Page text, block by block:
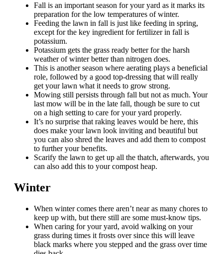
Fall is an important season for your yard as it marks its
preparation for the low temperatures of winter.
Feeding the lawn in fall is just like feeding in spring,
except for the key ingredient for fertilizer in fall is
potassium.
Potassium gets the grass ready better for the harsh
weather of winter better than nitrogen does.
This is another season where aerating plays a beneficial
role, followed by a good top-dressing that will really
get your lawn what it needs to grow strong.
Mowing still persists through fall but not as much. Your
last mow will be in the late fall, though be sure to cut
on a high setting to care for your yard properly.
It’s no surprise that raking leaves would be here, this
does make your lawn look inviting and beautiful but
you can also shred the leaves and add them to compost
to further your benefits.
Scarify the lawn to get up all the thatch, afterwards, you
can also add this to your compost heap.
Winter
When winter comes there aren’t near as many chores to
keep up with, but there still are some must-know tips.
When caring for your yard, avoid walking on your
grass during times it frosts over since this will leave
black marks where you stepped and the grass over time